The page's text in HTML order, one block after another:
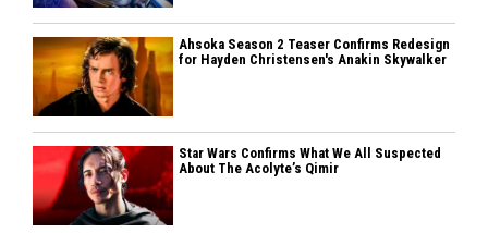
Ahsoka Season 2 Teaser Confirms Redesign
for Hayden Christensen's Anakin Skywalker
Star Wars Confirms What We All Suspected
About The Acolyte’s Qimir